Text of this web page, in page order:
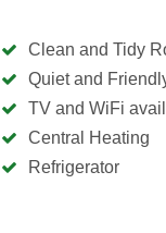
Clean and Tidy
Quiet and
TV and WiFi
Central Heating
Refrigerator